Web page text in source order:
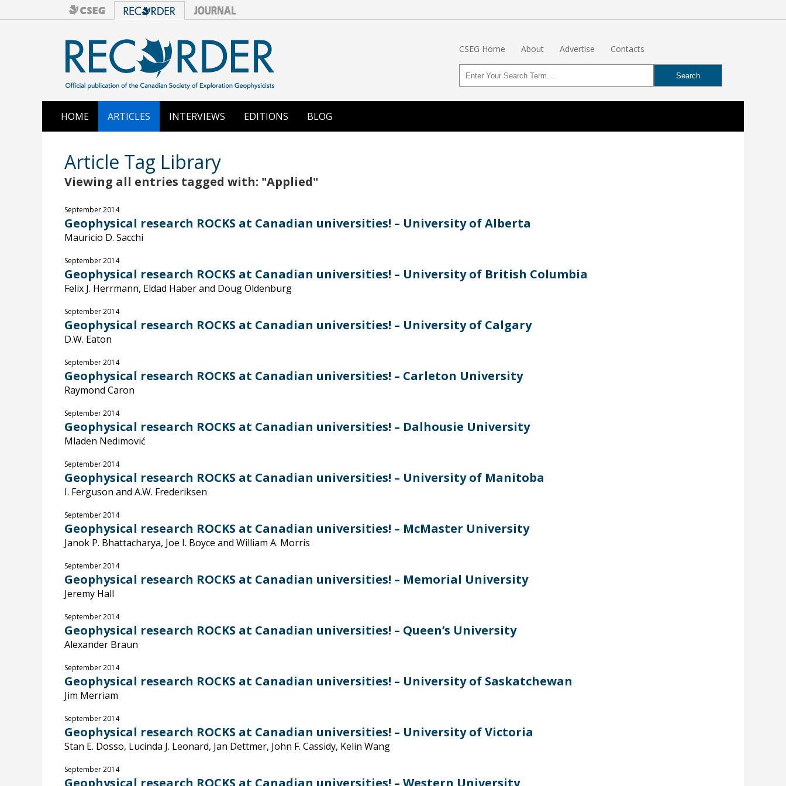
CSEG Home About Advertise Contacts
HOME ARTICLES INTERVIEWS EDITIONS BLOG
Article Tag Library
Viewing all entries tagged with: "Applied"
September 2014
Geophysical research ROCKS at Canadian universities! – University of Alberta
Mauricio D. Sacchi
September 2014
Geophysical research ROCKS at Canadian universities! – University of British Columbia
Felix J. Herrmann, Eldad Haber and Doug Oldenburg
September 2014
Geophysical research ROCKS at Canadian universities! – University of Calgary
D.W. Eaton
September 2014
Geophysical research ROCKS at Canadian universities! – Carleton University
Raymond Caron
September 2014
Geophysical research ROCKS at Canadian universities! – Dalhousie University
Mladen Nedimović
September 2014
Geophysical research ROCKS at Canadian universities! – University of Manitoba
I. Ferguson and A.W. Frederiksen
September 2014
Geophysical research ROCKS at Canadian universities! – McMaster University
Janok P. Bhattacharya, Joe I. Boyce and William A. Morris
September 2014
Geophysical research ROCKS at Canadian universities! – Memorial University
Jeremy Hall
September 2014
Geophysical research ROCKS at Canadian universities! – Queen’s University
Alexander Braun
September 2014
Geophysical research ROCKS at Canadian universities! – University of Saskatchewan
Jim Merriam
September 2014
Geophysical research ROCKS at Canadian universities! – University of Victoria
Stan E. Dosso, Lucinda J. Leonard, Jan Dettmer, John F. Cassidy, Kelin Wang
September 2014
Geophysical research ROCKS at Canadian universities! – Western University